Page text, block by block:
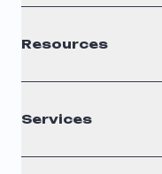
S Corporation
C Corporation
Nonprofit
Resources
Filing Times
Why Choose Us
Services